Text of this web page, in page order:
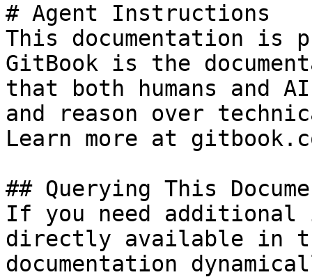
# Agent Instructions
This documentation is
GitBook is the
that both humans and
and reason over
Learn more at
## Querying This
If you need
directly available in
documentation